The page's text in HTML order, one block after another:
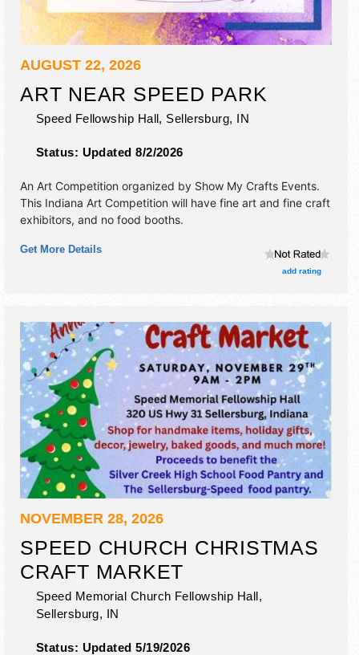
AUGUST 22, 2026
ART NEAR SPEED PARK
Speed Fellowship Hall, Sellersburg, IN
Status: Updated 8/2/2026
An Art Competition organized by Show My Crafts Events.
This Indiana Art Competition will have fine art and fine craft
exhibitors, and no food booths.
Get More Details
add rating
NOVEMBER 28, 2026
SPEED CHURCH CHRISTMAS
CRAFT MARKET
Speed Memorial Church Fellowship Hall,
Sellersburg, IN
Status: Updated 5/19/2026